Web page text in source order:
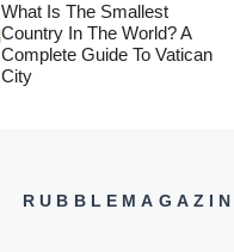
What Is The Smallest
Country In The World? A
Complete Guide To Vatican
City